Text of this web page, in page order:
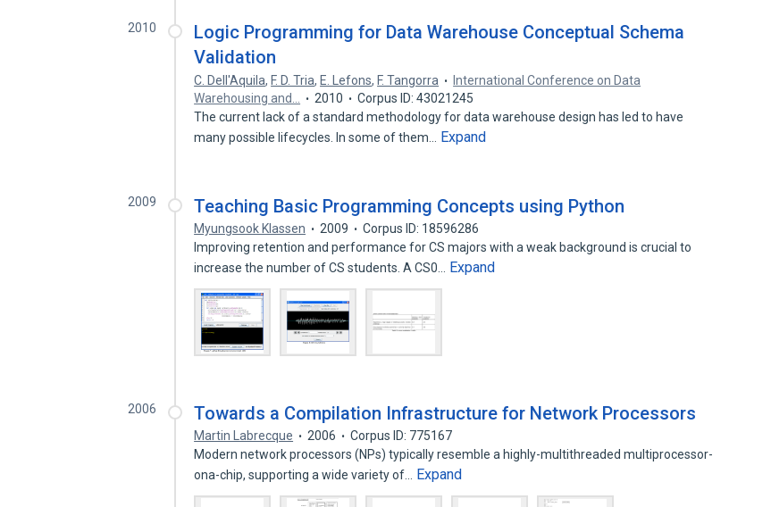
2010
Logic Programming for Data Warehouse Conceptual Schema
Validation
C. Dell'Aquila, F. D. Tria, E. Lefons, F. Tangorra
International Conference on Data
Warehousing and…
2010
Corpus ID: 43021245
The current lack of a standard methodology for data warehouse design has led to have
many possible lifecycles. In some of them…
Expand
2009 Teaching Basic Programming Concepts using Python
Myungsook Klassen 2009
Corpus ID: 18596286
Improving retention and performance for CS majors with a weak background is crucial to
increase the number of CS students. A CS0…
Expand
2006 Towards a Compilation Infrastructure for Network Processors
Martin Labrecque 2006
Corpus ID: 775167
Modern network processors (NPs) typically resemble a highly-multithreaded multiprocessor-
ona-chip, supporting a wide variety of…
Expand